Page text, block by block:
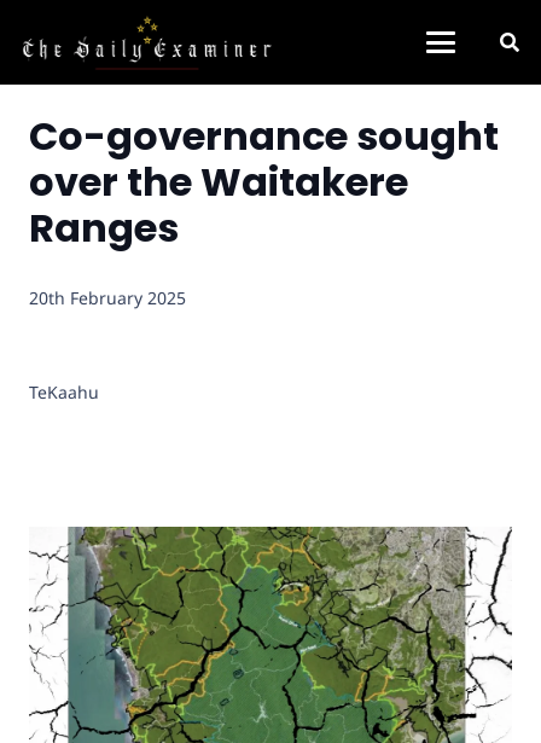
Co-governance sought
over the Waitakere
Ranges
20th February 2025
TeKaahu